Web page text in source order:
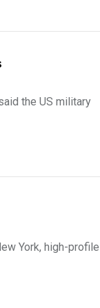
the US military
York, high-profile